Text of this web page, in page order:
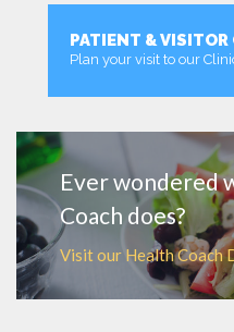
PATIENT & VISITOR
Plan your visit to our
Ever wondered
Coach does?
Visit our Health Coach